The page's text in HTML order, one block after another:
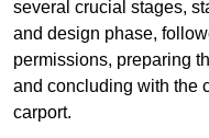
several crucial stages,
and design phase,
permissions, preparing
and concluding with the
carport.